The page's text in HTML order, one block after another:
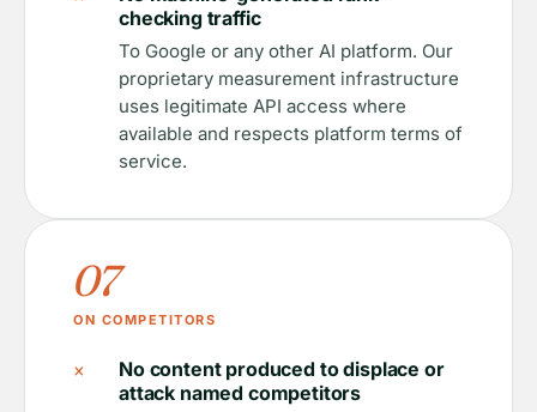
checking traffic
To Google or any other AI platform. Our
proprietary measurement infrastructure
uses legitimate API access where
available and respects platform terms of
service.
07
ON COMPETITORS
×
No content produced to displace or
attack named competitors